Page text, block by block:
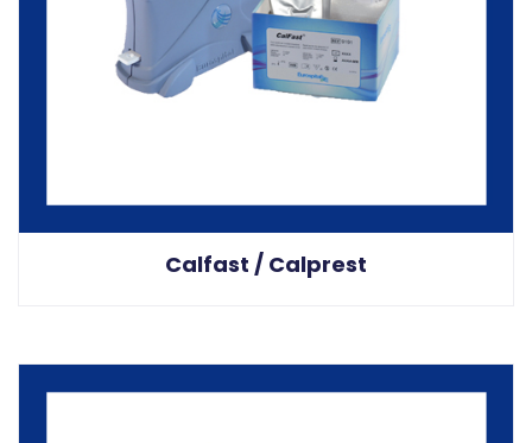
Calfast / Calprest